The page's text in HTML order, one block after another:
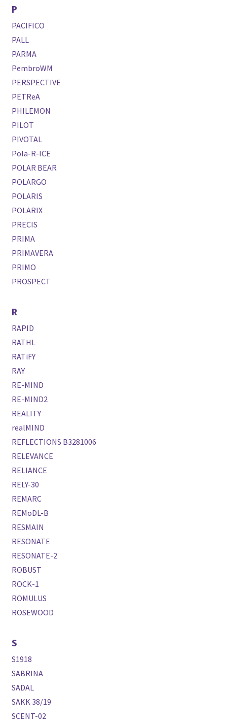
P
PACIFICO
PALL
PARMA
PembroWM
PERSPECTIVE
PETReA
PHILEMON
PILOT
PIVOTAL
Pola-R-ICE
POLAR BEAR
POLARGO
POLARIS
POLARIX
PRECIS
PRIMA
PRIMAVERA
PRIMO
PROSPECT
R
RAPID
RATHL
RATiFY
RAY
RE-MIND
RE-MIND2
REALITY
realMIND
REFLECTIONS B3281006
RELEVANCE
RELIANCE
RELY-30
REMARC
REMoDL-B
RESMAIN
RESONATE
RESONATE-2
ROBUST
ROCK-1
ROMULUS
ROSEWOOD
S
S1918
SABRINA
SADAL
SAKK 38/19
SCENT-02